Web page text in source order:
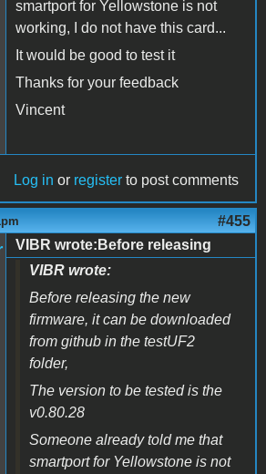
smartport for Yellowstone is not
working, I do not have this card...
It would be good to test it
Thanks for your feedback
Vincent
Log in or register to post comments
#455
VIBR wrote:Before releasing
VIBR wrote:
Before releasing the new
firmware, it can be downloaded
from github in the testUF2
folder,
The version to be tested is the
v0.80.28
Someone already told me that
smartport for Yellowstone is not